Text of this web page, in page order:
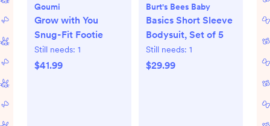
Goumi
Grow with You
Snug-Fit Footie
Still needs: 1
$41.99
Burt's Bees Baby
Basics Short Sleeve
Bodysuit, Set of 5
Still needs: 1
$29.99